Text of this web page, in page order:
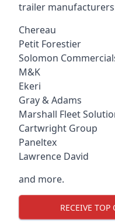
trailer
Chereau
Petit Forestier
Solomon
M&K
Ekeri
Gray & Adams
Marshall Fleet
Cartwright Group
Paneltex
Lawrence David
and more.
RECEIVE